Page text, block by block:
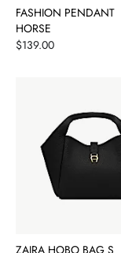
FASHION PENDANT
HORSE
Price
$139.00
ZAIRA HOBO BAG S